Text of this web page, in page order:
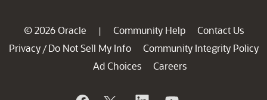
© 2026 Oracle | Community Help
Contact Us
Privacy / Do Not Sell My Info
Community Integrity Policy
Ad Choices
Careers